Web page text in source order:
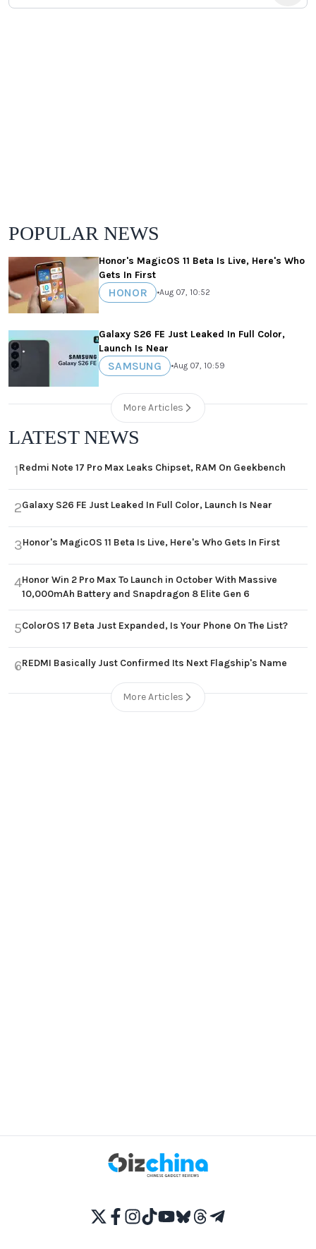
POPULAR NEWS
Honor's MagicOS 11 Beta Is Live, Here's Who
Gets In First
HONOR •Aug 07, 10:52
Galaxy S26 FE Just Leaked In Full Color,
Launch Is Near
SAMSUNG •Aug 07, 10:59
More Articles
LATEST NEWS
1Redmi Note 17 Pro Max Leaks Chipset, RAM On Geekbench
2Galaxy S26 FE Just Leaked In Full Color, Launch Is Near
3Honor's MagicOS 11 Beta Is Live, Here's Who Gets In First
4Honor Win 2 Pro Max To Launch in October With Massive
10,000mAh Battery and Snapdragon 8 Elite Gen 6
5ColorOS 17 Beta Just Expanded, Is Your Phone On The List?
6REDMI Basically Just Confirmed Its Next Flagship's Name
More Articles